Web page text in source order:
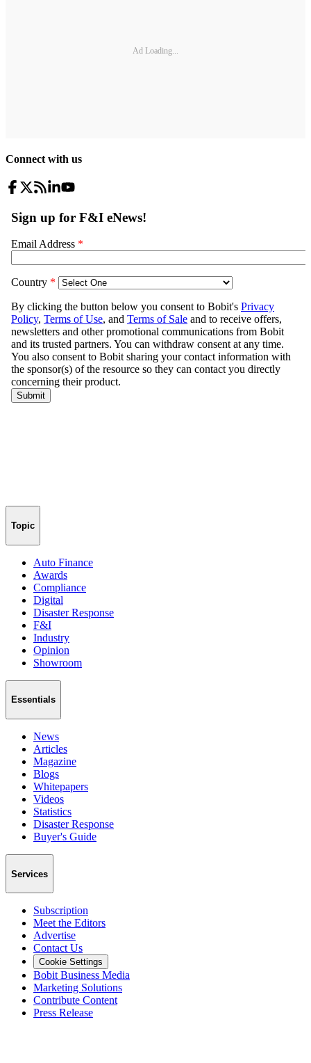
Ad Loading...
Connect with us
Topic
Auto Finance
Awards
Compliance
Digital
Disaster Response
F&I
Industry
Opinion
Showroom
Essentials
News
Articles
Magazine
Blogs
Whitepapers
Videos
Statistics
Disaster Response
Buyer's Guide
Services
Subscription
Meet the Editors
Advertise
Contact Us
Cookie Settings
Bobit Business Media
Marketing Solutions
Contribute Content
Press Release